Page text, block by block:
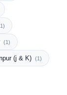
(1)
(j & K) (1)